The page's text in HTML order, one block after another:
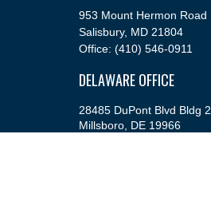
953 Mount Hermon Road
Salisbury, MD 21804
Office: (410) 546-0911
DELAWARE OFFICE
28485 DuPont Blvd Bldg 2
Millsboro, DE19966